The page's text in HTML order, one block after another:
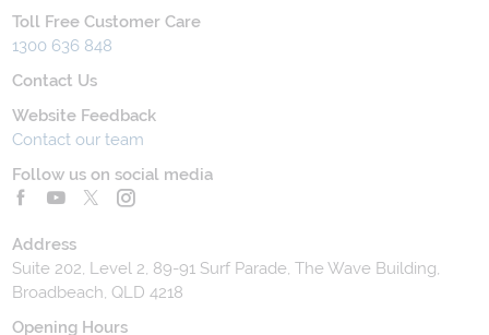
Toll Free Customer Care
1300 636 848
Contact Us
Website Feedback
Contact our team
Follow us on social media
Address
Suite 202, Level 2, 89-91 Surf Parade, The Wave Building,
Broadbeach, QLD 4218
Opening Hours